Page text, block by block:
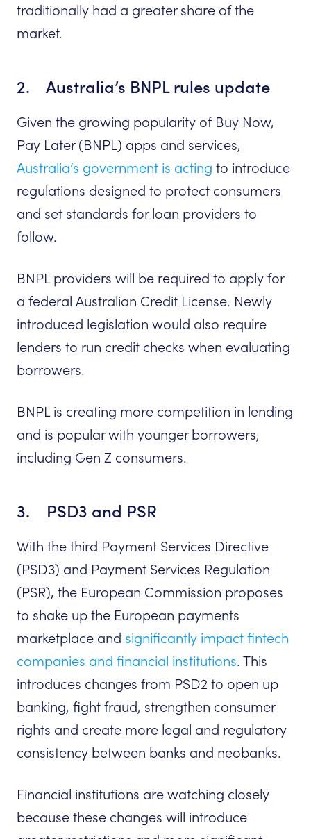
traditionally had a greater share of the
market.
2. Australia’s BNPL rules update
Given the growing popularity of Buy Now,
Pay Later (BNPL) apps and services,
Australia’s government is acting to introduce
regulations designed to protect consumers
and set standards for loan providers to
follow.
BNPL providers will be required to apply for
a federal Australian Credit License. Newly
introduced legislation would also require
lenders to run credit checks when evaluating
borrowers.
BNPL is creating more competition in lending
and is popular with younger borrowers,
including Gen Z consumers.
3. PSD3 and PSR
With the third Payment Services Directive
(PSD3) and Payment Services Regulation
(PSR), the European Commission proposes
to shake up the European payments
marketplace and significantly impact fintech
companies and financial institutions. This
introduces changes from PSD2 to open up
banking, fight fraud, strengthen consumer
rights and create more legal and regulatory
consistency between banks and neobanks.
Financial institutions are watching closely
because these changes will introduce